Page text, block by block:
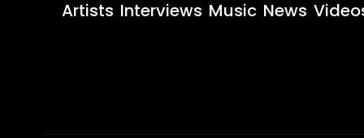
Artists Interviews Music News